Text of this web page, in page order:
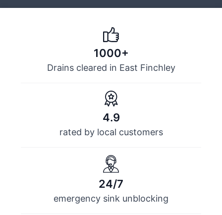
1000+
Drains cleared in East Finchley
4.9
rated by local customers
24/7
emergency sink unblocking